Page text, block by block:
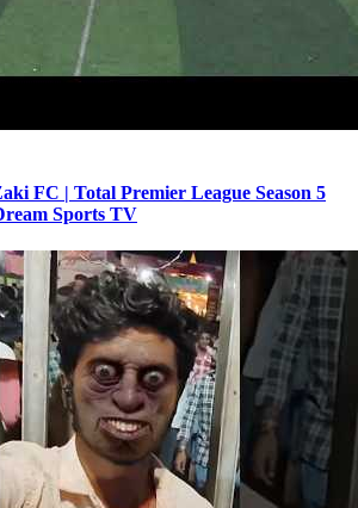
FC | Total Premier League Season 5
Sports TV